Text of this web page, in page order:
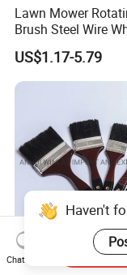
Lawn Mower
Brush Steel Wire
Grout Cutter 6" /8''
Wire Brush Trimmer
Grass Steel Wire
US$1.17-5.79
Synthetic Fiber Black
Haven't
Chat Now